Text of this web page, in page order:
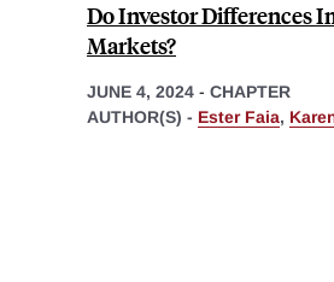
Do Investor Differences
Markets?
JUNE 4, 2024 - CHAPTER
AUTHOR(S) - Ester Faia,